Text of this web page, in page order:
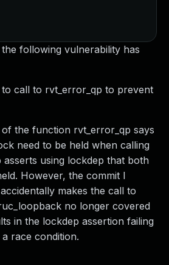
following vulnerability has
call to rvt_error_qp to prevent
the function rvt_error_qp says
need to be held when calling
using lockdep that both
However, the commit I
makes the call to
no longer covered
in the lockdep assertion failing
race condition.